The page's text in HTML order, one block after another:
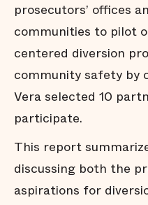
prosecutors’ offices
communities to pilot
centered diversion
community safety by
Vera selected 10
participate.
This report
discussing both the
aspirations for